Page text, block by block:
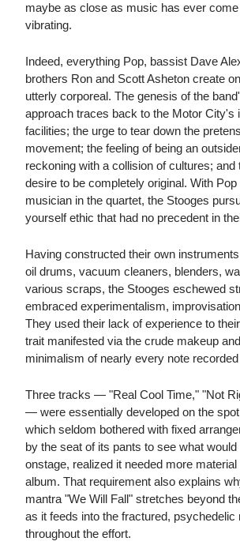
maybe as close as music has ever
vibrating.
Indeed, everything Pop, bassist Dave
brothers Ron and Scott Asheton create on
utterly corporeal. The genesis of the
approach traces back to the Motor City's
facilities; the urge to tear down the
movement; the feeling of being an
reckoning with a collision of cultures; and
desire to be completely original. With
musician in the quartet, the Stooges
yourself ethic that had no precedent in
Having constructed their own
oil drums, vacuum cleaners, blenders,
various scraps, the Stooges eschewed
embraced experimentalism,
They used their lack of experience to
trait manifested via the crude makeup
minimalism of nearly every note
Three tracks — "Real Cool Time," "Not
— were essentially developed on the
which seldom bothered with fixed
by the seat of its pants to see what
onstage, realized it needed more material
album. That requirement also explains
mantra "We Will Fall" stretches beyond
as it feeds into the fractured, psychedelic
throughout the effort.